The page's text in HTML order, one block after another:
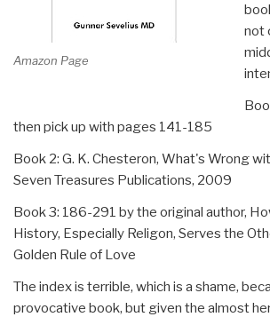
Amazon Page
not
then pick up with pages 141-185
Book 2: G. K. Chesteron, What's Wrong
Seven Treasures Publications, 2009
Book 3: 186-291 by the original author,
History, Especially Religon, Serves the
Golden Rule of Love
The index is terrible, which is a shame,
provocative book, but given the almost